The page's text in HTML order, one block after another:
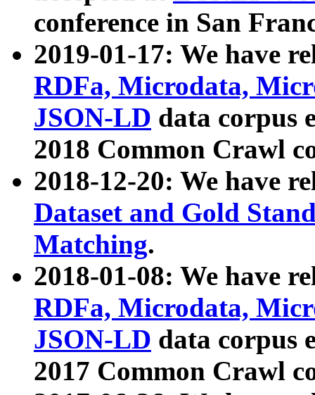
conference in San
2019-01-17: We have
RDFa, Microdata,
JSON-LD data corpus
2018 Common Crawl
2018-12-20: We have
Dataset and Gold
Matching.
2018-01-08: We have
RDFa, Microdata,
JSON-LD data corpus
2017 Common Crawl